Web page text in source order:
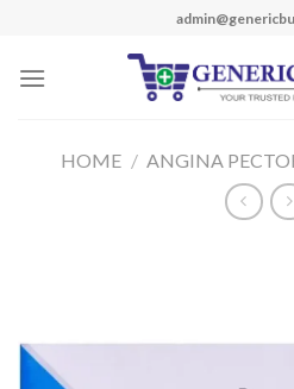
content
HOME / ANGINA